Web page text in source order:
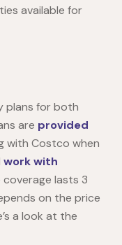
available for
plans for both
are provided
with Costco when
work with
coverage lasts 3
on the price
a look at the